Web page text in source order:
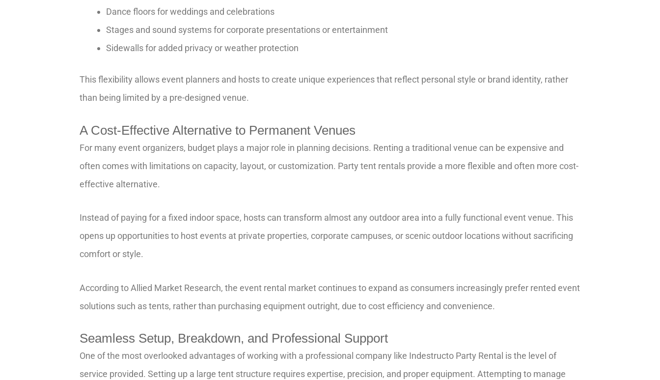
Dance floors for weddings and celebrations
Stages and sound systems for corporate presentations or entertainment
Sidewalls for added privacy or weather protection
This flexibility allows event planners and hosts to create unique experiences that reflect personal style or brand identity, rather
than being limited by a pre-designed venue.
A Cost-Effective Alternative to Permanent Venues
For many event organizers, budget plays a major role in planning decisions. Renting a traditional venue can be expensive and
often comes with limitations on capacity, layout, or customization. Party tent rentals provide a more flexible and often more cost-
effective alternative.
Instead of paying for a fixed indoor space, hosts can transform almost any outdoor area into a fully functional event venue. This
opens up opportunities to host events at private properties, corporate campuses, or scenic outdoor locations without sacrificing
comfort or style.
According to Allied Market Research, the event rental market continues to expand as consumers increasingly prefer rented event
solutions such as tents, rather than purchasing equipment outright, due to cost efficiency and convenience.
Seamless Setup, Breakdown, and Professional Support
One of the most overlooked advantages of working with a professional company like Indestructo Party Rental is the level of
service provided. Setting up a large tent structure requires expertise, precision, and proper equipment. Attempting to manage